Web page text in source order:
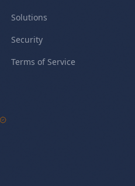
Solutions
Security
Terms of Service